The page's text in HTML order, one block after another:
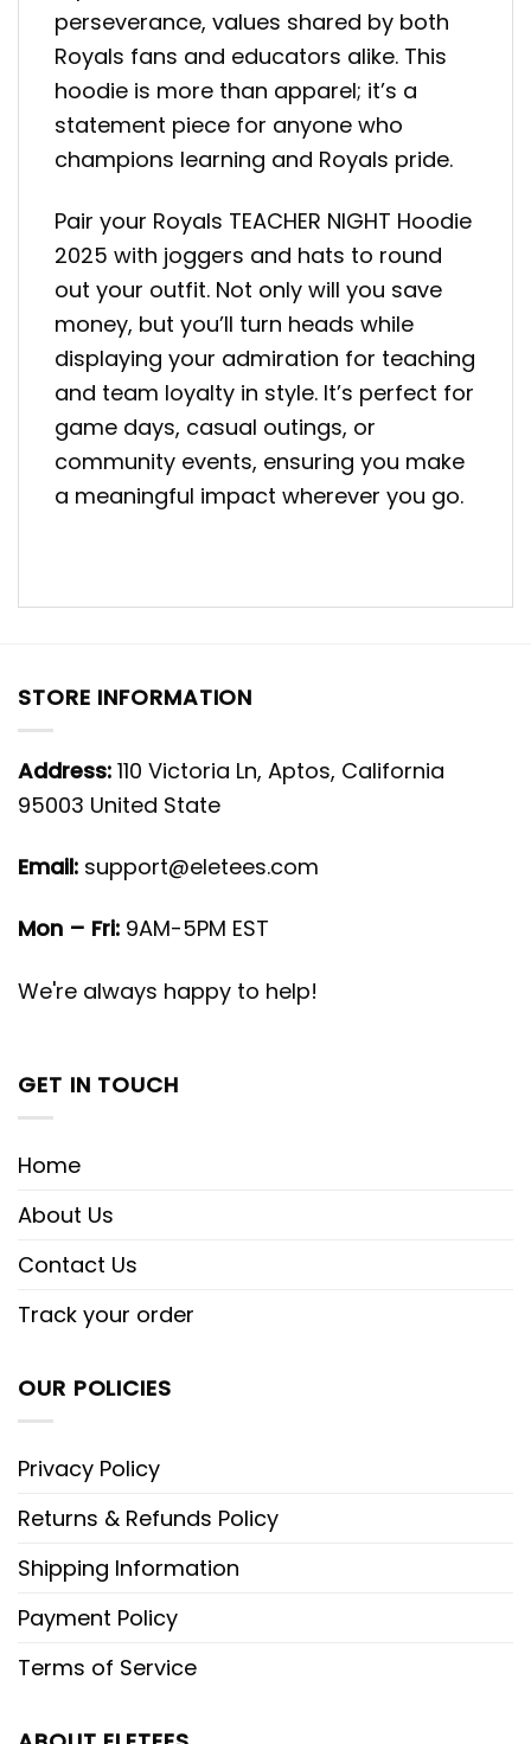
perseverance, values shared by both
Royals fans and educators alike. This
hoodie is more than apparel; it’s a
statement piece for anyone who
champions learning and Royals pride.
Pair your Royals TEACHER NIGHT Hoodie
2025 with joggers and hats to round
out your outfit. Not only will you save
money, but you’ll turn heads while
displaying your admiration for teaching
and team loyalty in style. It’s perfect for
game days, casual outings, or
community events, ensuring you make
a meaningful impact wherever you go.
STORE INFORMATION
Address: 110 Victoria Ln, Aptos, California
95003 United State
Email: support@eletees.com
Mon – Fri: 9AM-5PM EST
We're always happy to help!
GET IN TOUCH
Home
About Us
Contact Us
Track your order
OUR POLICIES
Privacy Policy
Returns & Refunds Policy
Shipping Information
Payment Policy
Terms of Service